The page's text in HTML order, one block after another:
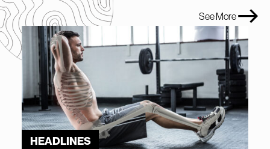
See More
HEADLINES